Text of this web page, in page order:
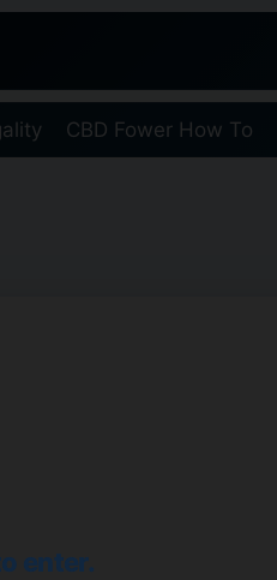
CBD Fower How To
enter.